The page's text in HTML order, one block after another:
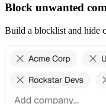
Block unwanted
Build a blocklist and hide